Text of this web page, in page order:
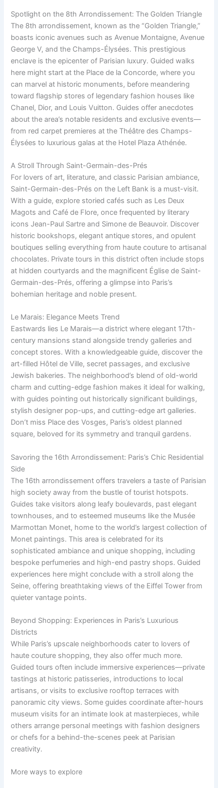
Spotlight on the 8th Arrondissement: The Golden Triangle
The 8th arrondissement, known as the “Golden Triangle,”
boasts iconic avenues such as Avenue Montaigne, Avenue
George V, and the Champs-Élysées. This prestigious
enclave is the epicenter of Parisian luxury. Guided walks
here might start at the Place de la Concorde, where you
can marvel at historic monuments, before meandering
toward flagship stores of legendary fashion houses like
Chanel, Dior, and Louis Vuitton. Guides offer anecdotes
about the area’s notable residents and exclusive events—
from red carpet premieres at the Théâtre des Champs-
Élysées to luxurious galas at the Hotel Plaza Athénée.
A Stroll Through Saint-Germain-des-Prés
For lovers of art, literature, and classic Parisian ambiance,
Saint-Germain-des-Prés on the Left Bank is a must-visit.
With a guide, explore storied cafés such as Les Deux
Magots and Café de Flore, once frequented by literary
icons Jean-Paul Sartre and Simone de Beauvoir. Discover
historic bookshops, elegant antique stores, and opulent
boutiques selling everything from haute couture to artisanal
chocolates. Private tours in this district often include stops
at hidden courtyards and the magnificent Église de Saint-
Germain-des-Prés, offering a glimpse into Paris’s
bohemian heritage and noble present.
Le Marais: Elegance Meets Trend
Eastwards lies Le Marais—a district where elegant 17th-
century mansions stand alongside trendy galleries and
concept stores. With a knowledgeable guide, discover the
art-filled Hôtel de Ville, secret passages, and exclusive
Jewish bakeries. The neighborhood’s blend of old-world
charm and cutting-edge fashion makes it ideal for walking,
with guides pointing out historically significant buildings,
stylish designer pop-ups, and cutting-edge art galleries.
Don’t miss Place des Vosges, Paris’s oldest planned
square, beloved for its symmetry and tranquil gardens.
Savoring the 16th Arrondissement: Paris’s Chic Residential
Side
The 16th arrondissement offers travelers a taste of Parisian
high society away from the bustle of tourist hotspots.
Guides take visitors along leafy boulevards, past elegant
townhouses, and to esteemed museums like the Musée
Marmottan Monet, home to the world’s largest collection of
Monet paintings. This area is celebrated for its
sophisticated ambiance and unique shopping, including
bespoke perfumeries and high-end pastry shops. Guided
experiences here might conclude with a stroll along the
Seine, offering breathtaking views of the Eiffel Tower from
quieter vantage points.
Beyond Shopping: Experiences in Paris’s Luxurious
Districts
While Paris’s upscale neighborhoods cater to lovers of
haute couture shopping, they also offer much more.
Guided tours often include immersive experiences—private
tastings at historic patisseries, introductions to local
artisans, or visits to exclusive rooftop terraces with
panoramic city views. Some guides coordinate after-hours
museum visits for an intimate look at masterpieces, while
others arrange personal meetings with fashion designers
or chefs for a behind-the-scenes peek at Parisian
creativity.
More ways to explore